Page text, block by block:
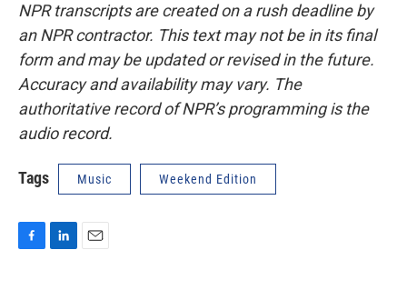
NPR transcripts are created on a rush deadline by
an NPR contractor. This text may not be in its final
form and may be updated or revised in the future.
Accuracy and availability may vary. The
authoritative record of NPR’s programming is the
audio record.
Tags Music Weekend Edition